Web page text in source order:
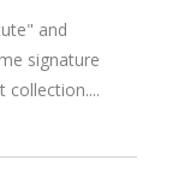
and
signature
collection.